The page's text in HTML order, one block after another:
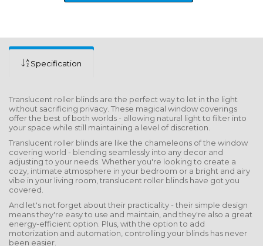
Specification
Translucent roller blinds are the perfect way to let in the light
without sacrificing privacy. These magical window coverings
offer the best of both worlds - allowing natural light to filter into
your space while still maintaining a level of discretion.
Translucent roller blinds are like the chameleons of the window
covering world - blending seamlessly into any decor and
adjusting to your needs. Whether you're looking to create a
cozy, intimate atmosphere in your bedroom or a bright and airy
vibe in your living room, translucent roller blinds have got you
covered.
And let's not forget about their practicality - their simple design
means they're easy to use and maintain, and they're also a great
energy-efficient option. Plus, with the option to add
motorization and automation, controlling your blinds has never
been easier.